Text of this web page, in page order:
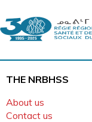
THE NRBHSS
About us
Contact us